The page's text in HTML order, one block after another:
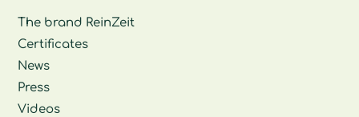
The brand ReinZeit
Certificates
News
Press
Videos